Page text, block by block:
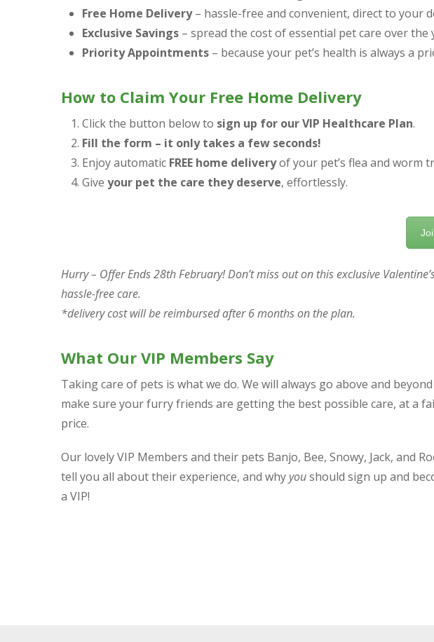
Free Home Delivery– hassle-free and convenient, direct to your
Exclusive Savings – spread the cost of essential pet care over the
Priority Appointments – because your pet’s health is always a
How to Claim Your Free Home Delivery
Click the button below to sign up for our VIP Healthcare Plan.
Fill the form – it only takes a few seconds!
Enjoy automatic FREE home deliveryof your pet’s flea and worm
Give your pet the care they deserve, effortlessly.
Hurry – Offer Ends 28th February! Don’t miss out on this exclusive
hassle-free care.
*delivery cost will be reimbursed after 6 months on the plan.
What Our VIP Members Say
Taking care of pets is what we do. We will always go above and
make sure your furry friends are getting the best possible care, at a
price.
Our lovely VIP Members and their pets Banjo, Bee, Snowy, Jack, and
tell you all about their experience, and whyyoushould sign up and
a VIP!